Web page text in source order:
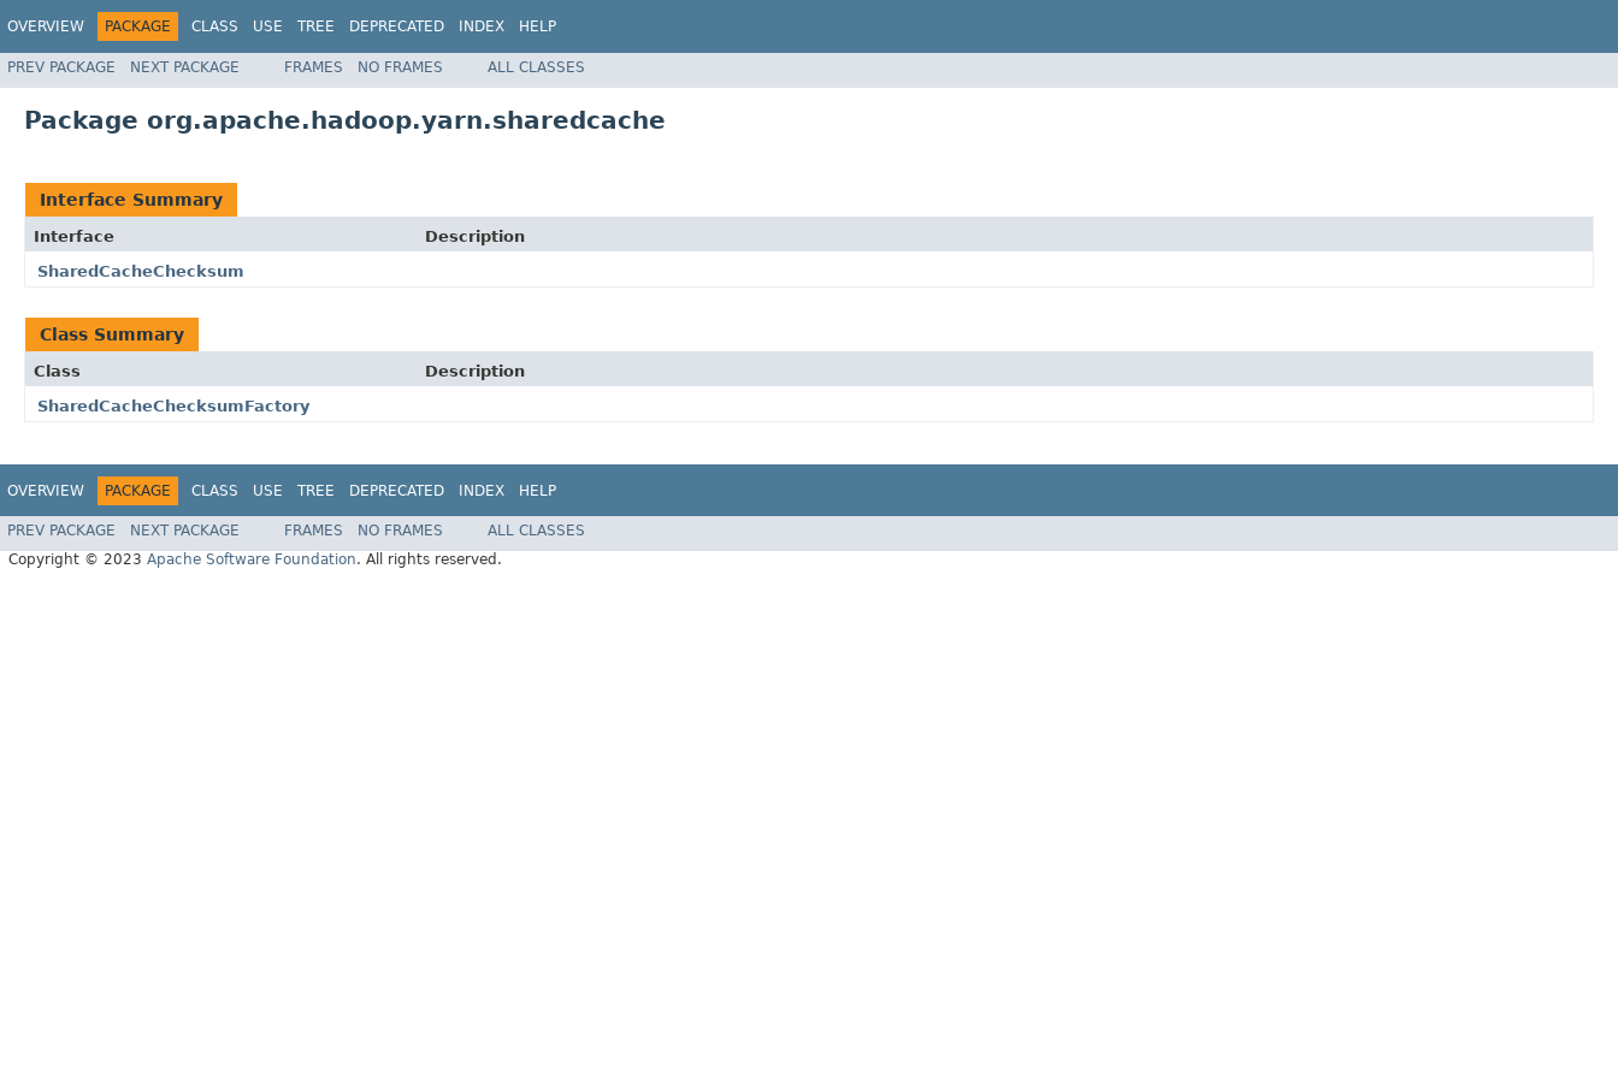
OVERVIEW PACKAGE CLASS USE TREE DEPRECATED INDEX HELP
PREV PACKAGE NEXT PACKAGE FRAMES NO FRAMES ALL CLASSES
Package org.apache.hadoop.yarn.sharedcache
Interface Summary
Interface
Description
SharedCacheChecksum
Class Summary
Class
Description
SharedCacheChecksumFactory
OVERVIEW PACKAGE CLASS USE TREE DEPRECATED INDEX HELP
PREV PACKAGE NEXT PACKAGE FRAMES NO FRAMES
ALL CLASSES
Copyright © 2023 Apache Software Foundation. All rights reserved.